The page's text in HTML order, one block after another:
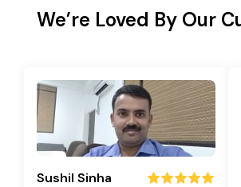
We’re Loved By Our
Sushil Sinha